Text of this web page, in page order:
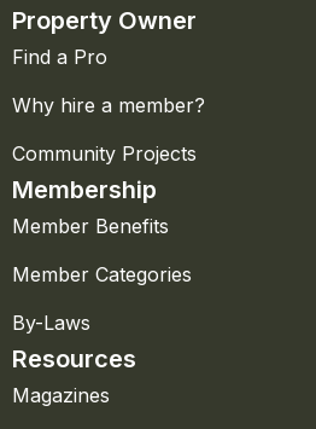
Property Owner
Find a Pro
Why hire a member?
Community Projects
Membership
Member Benefits
Member Categories
By-Laws
Resources
Magazines